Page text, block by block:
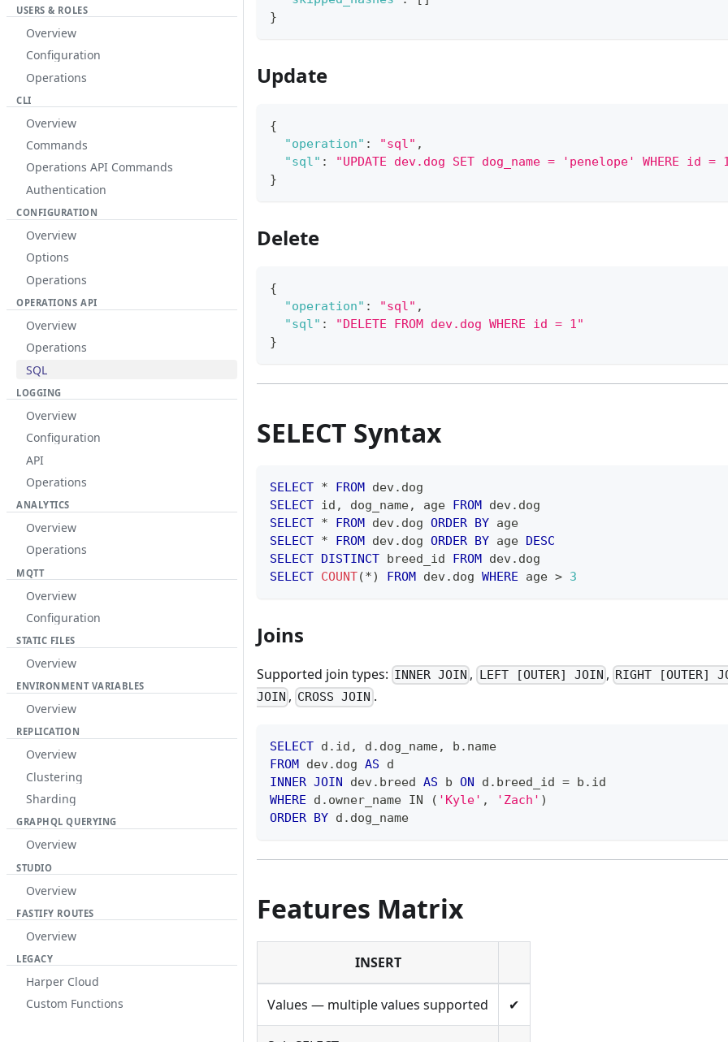
USERS & ROLES
Overview
Configuration
Operations
CLI
Overview
Commands
Operations API Commands
Authentication
CONFIGURATION
Overview
Options
Operations
OPERATIONS API
Overview
Operations
SQL
LOGGING
Overview
Configuration
API
Operations
ANALYTICS
Overview
Operations
MQTT
Overview
Configuration
STATIC FILES
Overview
ENVIRONMENT VARIABLES
Overview
REPLICATION
Overview
Clustering
Sharding
GRAPHQL QUERYING
Overview
STUDIO
Overview
FASTIFY ROUTES
Overview
LEGACY
Harper Cloud
Custom Functions
}
Update
{
"operation" : "sql" ,
"sql" :
"UPDATE dev.dog SET dog_name = 'penelope' WHERE id =
}
Delete
{
"operation" : "sql" ,
"sql" :
"DELETE FROM dev.dog WHERE id = 1"
}
SELECT Syntax
SELECT * FROM dev. dog
SELECT id , dog_name, age FROM dev. dog
SELECT * FROM dev. dog ORDER BY age
SELECT * FROM dev. dog ORDER BY age DESC
SELECT DISTINCT breed_id FROM dev. dog
SELECT COUNT(*) FROM dev. dog WHERE age > 3
Joins
Supported join types: INNER JOIN , LEFT [OUTER] JOIN , RIGHT [OUTER]
JOIN , CROSS JOIN .
SELECT d . id , d . dog_name, b . name
FROM dev. dog AS d
INNER JOIN dev. breed AS b ON d . breed_id = b . id
WHERE d . owner_name IN ( 'Kyle' , 'Zach' )
ORDER BY d . dog_name
Features Matrix
INSERT
Values — multiple values supported ✔